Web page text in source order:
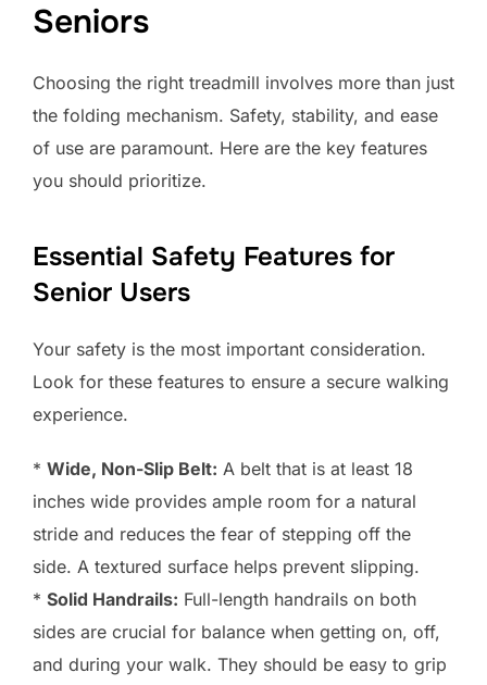
Seniors
Choosing the right treadmill involves more than just
the folding mechanism. Safety, stability, and ease
of use are paramount. Here are the key features
you should prioritize.
Essential Safety Features for
Senior Users
Your safety is the most important consideration.
Look for these features to ensure a secure walking
experience.
* Wide, Non-Slip Belt: A belt that is at least 18
inches wide provides ample room for a natural
stride and reduces the fear of stepping off the
side. A textured surface helps prevent slipping.
* Solid Handrails: Full-length handrails on both
sides are crucial for balance when getting on, off,
and during your walk. They should be easy to grip